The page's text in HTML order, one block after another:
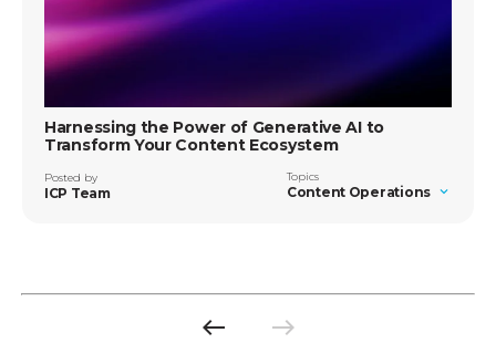
Harnessing the Power of Generative AI to
Transform Your Content Ecosystem
Posted by
ICP Team
Topics
Content Operations
west east